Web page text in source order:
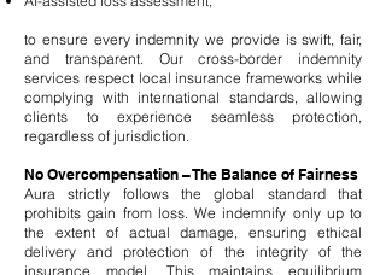
to ensure every indemnity we provide is swift, fair,
and transparent. Our cross-border indemnity
services respect local insurance frameworks while
complying with international standards, allowing
clients to experience seamless protection,
regardless of jurisdiction.
No Overcompensation – The Balance of Fairness
Aura strictly follows the global standard that
prohibits gain from loss. We indemnify only up to
the extent of actual damage, ensuring ethical
delivery and protection of the integrity of the
insurance model. This maintains equilibrium